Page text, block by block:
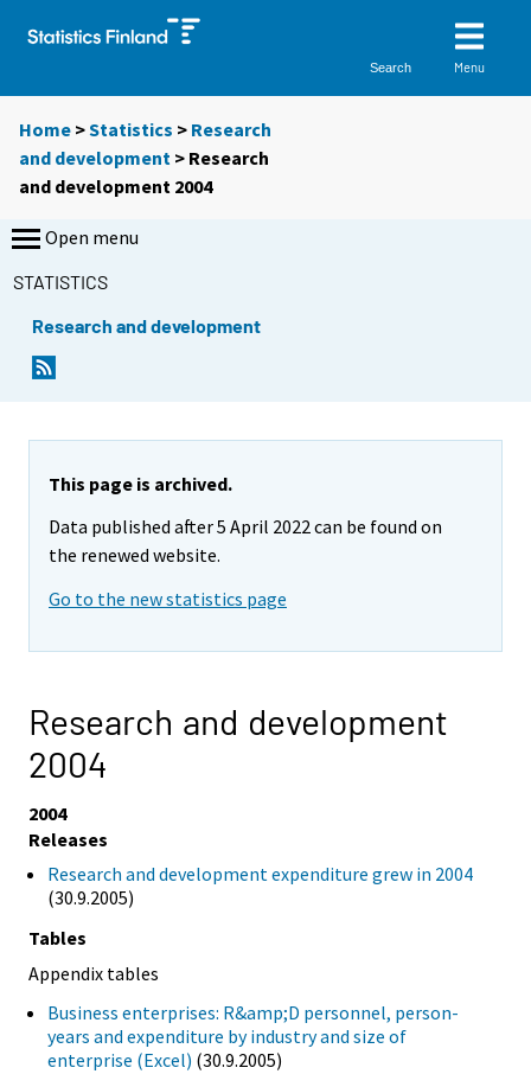
Search Menu
Home >Statistics > Research
and development > Research
and development 2004
Open menu
STATISTICS
Research and development
This page is archived.
Data published after 5 April 2022 can be found on
the renewed website.
Go to the new statistics page
Research and development
2004
2004
Releases
Research and development expenditure grew in 2004
(30.9.2005)
Tables
Appendix tables
Business enterprises: R&amp;D personnel, person-
years and expenditure by industry and size of
enterprise (Excel) (30.9.2005)